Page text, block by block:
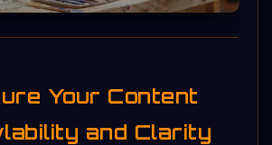
Your Content
and Clarity